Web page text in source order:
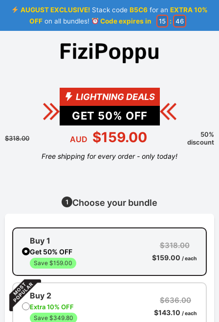
AUGUST EXCLUSIVE! Stack codeB5C6 for anEXTRA 10%
OFFon all bundles! Code expires in 15 : 46
LIGHTNING DEALS
GET 50% OFF
$318.00 AUD $159.00
50%
discount
Free shipping for every order - only today!
1 Choose your bundle
Buy 1
Get 50% OFF
Save $159.00
$318.00
$159.00 / each
Buy 2
Extra 10% OFF
Save $349.80
$636.00
$143.10 / each